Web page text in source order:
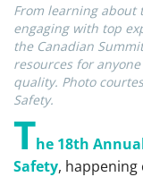
From learning about
engaging with top
the Canadian
resources for
quality. Photo
Safety.
The 18th
Safety, happening